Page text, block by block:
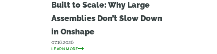
Built to Scale: Why Large
Assemblies Don’t Slow Down
in Onshape
07.16.2026
LEARN MORE